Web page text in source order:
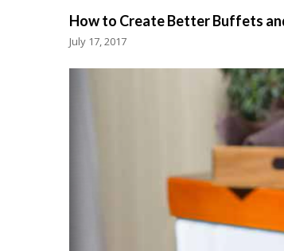
How to Create Better Buffets
July 17, 2017